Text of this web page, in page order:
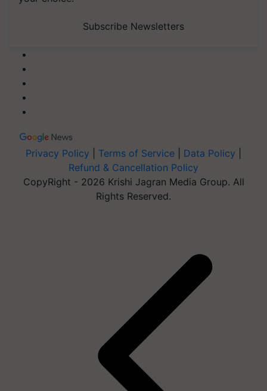
Subscribe Newsletters
Privacy Policy Terms of Service Data Policy
Refund & Cancellation Policy
CopyRight - 2026 Krishi Jagran Media Group. All
Rights Reserved.